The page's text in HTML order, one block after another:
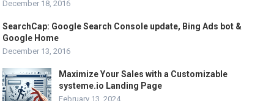
December 18, 2016
SearchCap: Google Search Console update, Bing Ads bot &
Google Home
December 13, 2016
Maximize Your Sales with a Customizable
systeme.io Landing Page
February 13, 2024